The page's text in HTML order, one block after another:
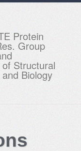
Protein
Group
Structural
Biology